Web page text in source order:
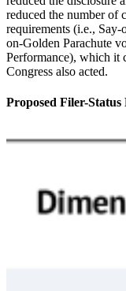
reduced the number of
requirements (i.e.,
on-Golden Parachute
Performance), which it
Congress also acted.
Proposed Filer-